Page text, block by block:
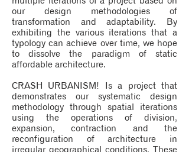
our design methodologies of
transformation and adaptability. By
exhibiting the various iterations that a
typology can achieve over time, we hope
to dissolve the paradigm of static
affordable architecture.
CRASH URBANISM! Is a project that
demonstrates our systematic design
methodology through spatial iterations
using the operations of division,
expansion, contraction and the
reconfiguration of architecture in
irregular geographical conditions. These